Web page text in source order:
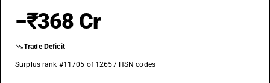
−₹368 Cr
Trade Deficit
Surplus rank #11705 of 12657 HSN codes